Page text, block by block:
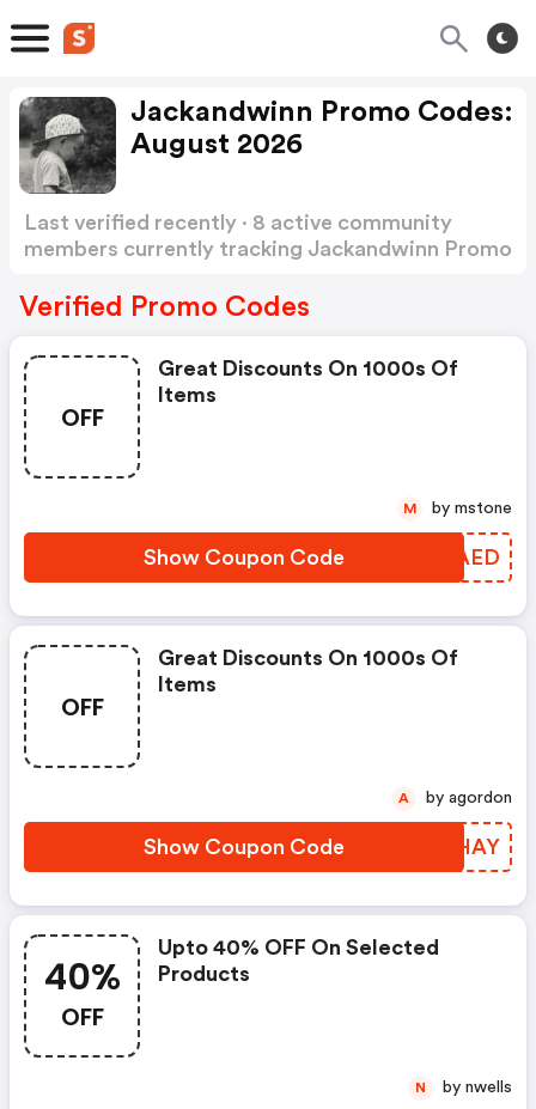
Jackandwinn Promo Codes:
August 2026
Last verified recently · 8 active community
members currently tracking Jackandwinn Promo
Verified Promo Codes
OFF
Great Discounts On 1000s Of
Items
Show Coupon Code ICHAED
M by mstone
OFF
Great Discounts On 1000s Of
Items
Show Coupon Code AHGHAY
A by agordon
40%
OFF
Upto 40% OFF On Selected
Products
N by nwells